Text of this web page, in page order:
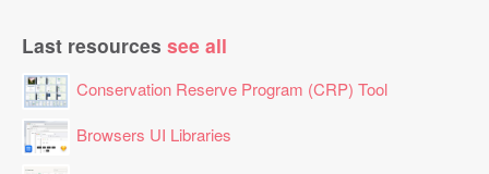
Last resources see all
Conservation Reserve Program (CRP) Tool
Browsers UI Libraries